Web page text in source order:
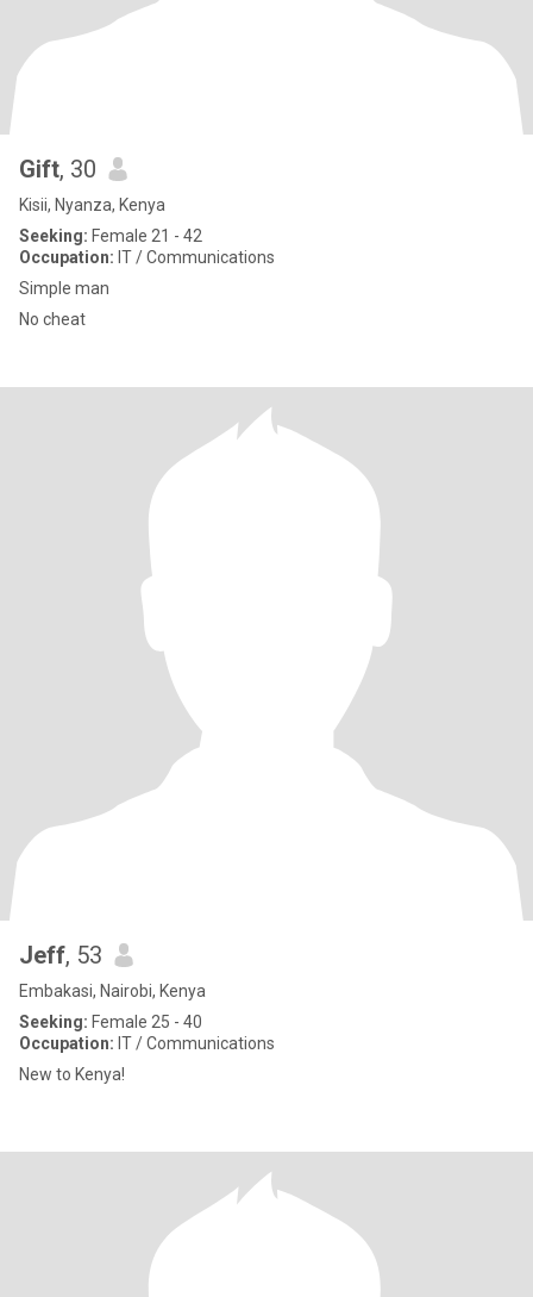
Gift, 30
Kisii, Nyanza, Kenya
Seeking: Female 21 - 42
Occupation: IT / Communications
Simple man
No cheat
Jeff, 53
Embakasi, Nairobi, Kenya
Seeking: Female 25 - 40
Occupation: IT / Communications
New to Kenya!